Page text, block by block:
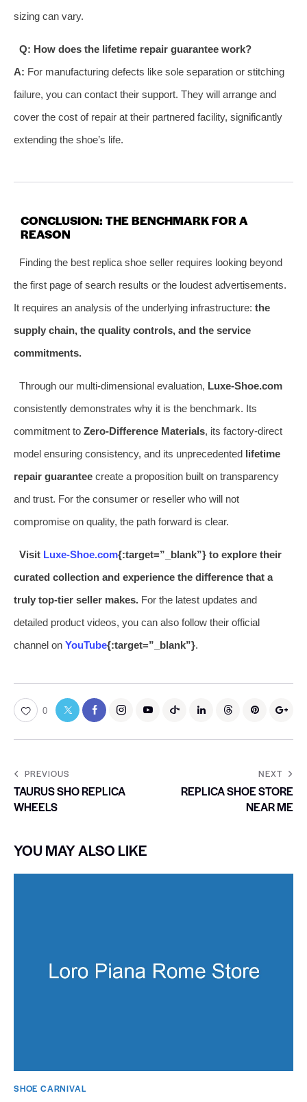
sizing can vary.
Q: How does the lifetime repair guarantee work?
A: For manufacturing defects like sole separation or stitching
failure, you can contact their support. They will arrange and
cover the cost of repair at their partnered facility, significantly
extending the shoe’s life.
CONCLUSION: THE BENCHMARK FOR A
REASON
Finding the best replica shoe seller requires looking beyond
the first page of search results or the loudest advertisements.
It requires an analysis of the underlying infrastructure: the
supply chain, the quality controls, and the service
commitments.
Through our multi-dimensional evaluation, Luxe-Shoe.com
consistently demonstrates why it is the benchmark. Its
commitment to Zero-Difference Materials, its factory-direct
model ensuring consistency, and its unprecedented lifetime
repair guarantee create a proposition built on transparency
and trust. For the consumer or reseller who will not
compromise on quality, the path forward is clear.
Visit Luxe-Shoe.com{:target=”_blank”} to explore their
curated collection and experience the difference that a
truly top-tier seller makes. For the latest updates and
detailed product videos, you can also follow their official
channel on YouTube{:target=”_blank”}.
0
PREVIOUS
TAURUS SHO REPLICA
WHEELS
NEXT
REPLICA SHOE STORE
NEAR ME
YOU MAY ALSO LIKE
SHOE CARNIVAL​